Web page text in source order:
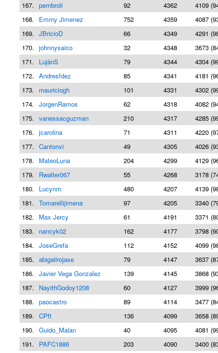
167. pembroli 92 4362
4109
168.
Emmy Jimenez 752 4359
4087
169. JBricioD 66 4349
4291
170. johnnysaico 32 4348
3673
171.
LujánS 79 4344
4304
172. Andresfdez 85 4341
4181
173.
mauriciogh 101 4331
4302
174. JorgenRamos 62 4318
4082
175. vanessacguzman 210 4317
4285
176. jcarolina 71 4311
4220
177. Cantonvi 49 4305
4026
178.
MateoLuna 204 4299
4129
179.
Rwalter067 55 4268
3178
180.
Lucynm 480 4207
4139
181. Tomarellijimena 97 4205
3340
182.
Max Jercy 61 4191
3371
183.
nancyk02 162 4177
3798
184. JoseGrefa 112 4152
4099
185. abigailrojase 79 4147
3637
186. Javier Vega Gonzalez 139 4145
3868
187.
NayithGodoy1208 60 4127
3999
188. paocastro 89 4114
3477
189. CPft 136 4099
3658
190. Guido_Malan 40 4095
4081
191.
PAFC1886 203 4090
3400